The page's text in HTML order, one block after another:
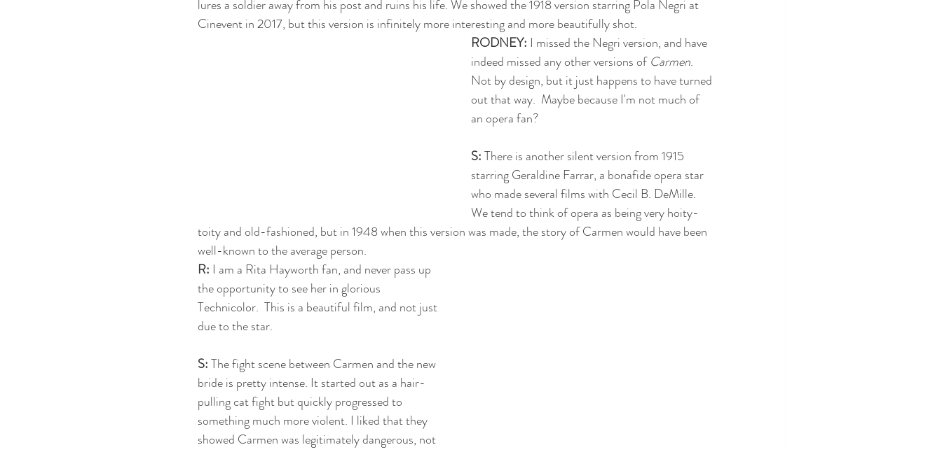
lures a soldier away from his post and ruins his life. We showed the 1918 version starring Pola Negri at
Cinevent in 2017, but this version is infinitely more interesting and more beautifully shot.
RODNEY: I missed the Negri version, and have
indeed missed any other versions of Carmen.
Not by design, but it just happens to have turned
out that way.  Maybe because I'm not much of
an opera fan?
S: There is another silent version from 1915
starring Geraldine Farrar, a bonafide opera star
who made several films with Cecil B. DeMille.
We tend to think of opera as being very hoity-
toity and old-fashioned, but in 1948 when this version was made, the story of Carmen would have been
well-known to the average person.
R: I am a Rita Hayworth fan, and never pass up
the opportunity to see her in glorious
Technicolor.  This is a beautiful film, and not just
due to the star.
S: The fight scene between Carmen and the new
bride is pretty intense. It started out as a hair-
pulling cat fight but quickly progressed to
something much more violent. I liked that they
showed Carmen was legitimately dangerous, not